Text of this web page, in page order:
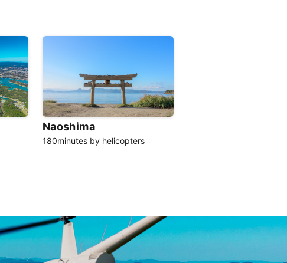
Naoshima
180minutes by helicopters